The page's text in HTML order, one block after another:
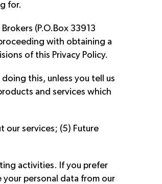
for.
(P.O.Box 33913
with obtaining a
of this Privacy Policy.
this, unless you tell us
and services which
our services; (5) Future
activities. If you prefer
personal data from our